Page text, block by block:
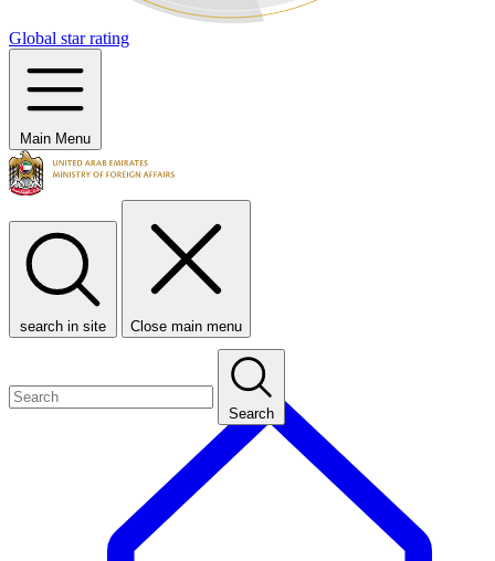
Global star rating
Main Menu
search in site Close main menu
Search